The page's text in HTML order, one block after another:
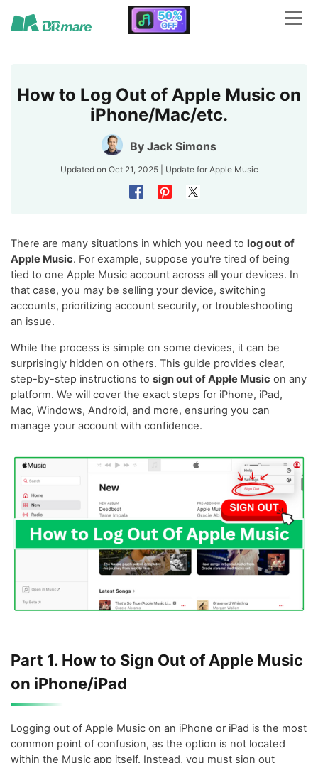
How to Log Out of Apple Music on
iPhone/Mac/etc.
By Jack Simons
Updated on Oct 21, 2025 | Update for Apple Music
There are many situations in which you need to log out of
Apple Music. For example, suppose you're tired of being
tied to one Apple Music account across all your devices. In
that case, you may be selling your device, switching
accounts, prioritizing account security, or troubleshooting
an issue.
While the process is simple on some devices, it can be
surprisingly hidden on others. This guide provides clear,
step-by-step instructions to sign out of Apple Music on any
platform. We will cover the exact steps for iPhone, iPad,
Mac, Windows, Android, and more, ensuring you can
manage your account with confidence.
Part 1. How to Sign Out of Apple Music
on iPhone/iPad
Logging out of Apple Music on an iPhone or iPad is the most
common point of confusion, as the option is not located
within the Music app itself. Instead, you must sign out